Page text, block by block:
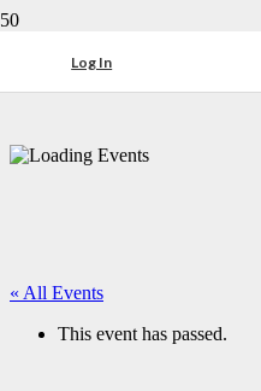
Log In
« All Events
This event has passed.